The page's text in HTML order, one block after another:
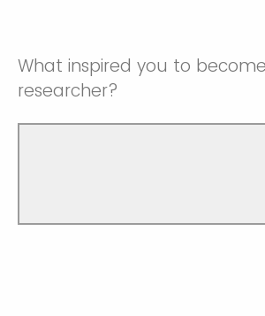
What inspired you to
researcher?